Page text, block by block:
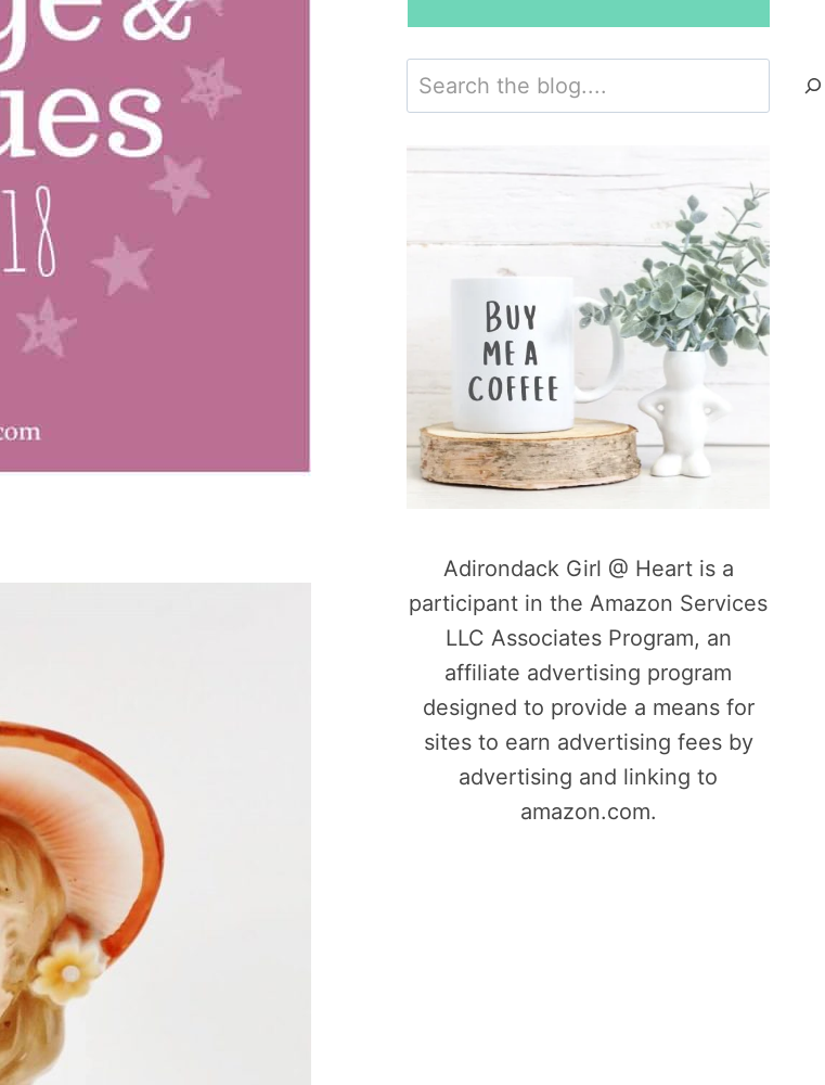
Search
Adirondack Girl @ Heart is a
participant in the Amazon Services
LLC Associates Program, an
affiliate advertising program
designed to provide a means for
sites to earn advertising fees by
advertising and linking to
amazon.com.